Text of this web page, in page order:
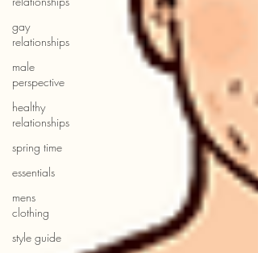
gay
relationships
male
perspective
healthy
relationships
spring time
essentials
mens
clothing
style guide